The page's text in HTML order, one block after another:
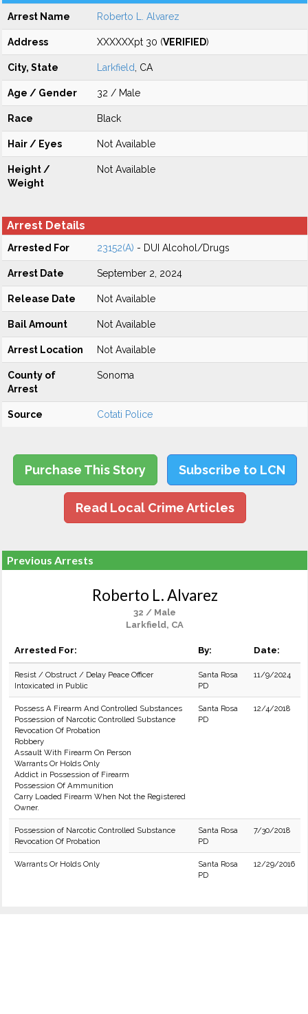
Arrest Name Roberto L. Alvarez
Address XXXXXXpt 30 (VERIFIED)
City, State Larkfield , CA
Age / Gender 32 / Male
Race Black
Hair / Eyes Not Available
Height /
Weight
Not Available
Arrest Details
Arrested For 23152(A) - DUI Alcohol/Drugs
Arrest Date September 2, 2024
Release Date Not Available
Bail Amount Not Available
Arrest Location Not Available
County of
Arrest
Sonoma
Source Cotati Police
Purchase This Story Subscribe to LCN
Read Local Crime Articles
Previous Arrests
Roberto L. Alvarez
32 / Male
Larkfield, CA
Arrested For: By: Date:
Resist / Obstruct / Delay Peace Officer
Intoxicated in Public
Santa Rosa
PD
11/9/2024
Possess A Firearm And Controlled Substances
Possession of Narcotic Controlled Substance
Revocation Of Probation
Robbery
Assault With Firearm On Person
Warrants Or Holds Only
Addict in Possession of Firearm
Possession Of Ammunition
Carry Loaded Firearm When Not the Registered
Owner.
Santa Rosa
PD
12/4/2018
Possession of Narcotic Controlled Substance
Revocation Of Probation
Santa Rosa
PD
7/30/2018
Warrants Or Holds Only
Santa Rosa
PD
12/29/2016